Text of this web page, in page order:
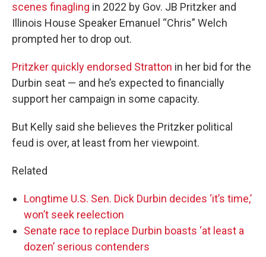
scenes finagling in 2022 by Gov. JB Pritzker and
Illinois House Speaker Emanuel “Chris” Welch
prompted her to drop out.
Pritzker quickly endorsed Stratton in her bid for the
Durbin seat — and he’s expected to financially
support her campaign in some capacity.
But Kelly said she believes the Pritzker political
feud is over, at least from her viewpoint.
Related
Longtime U.S. Sen. Dick Durbin decides ‘it’s time,’
won’t seek reelection
Senate race to replace Durbin boasts ‘at least a
dozen’ serious contenders